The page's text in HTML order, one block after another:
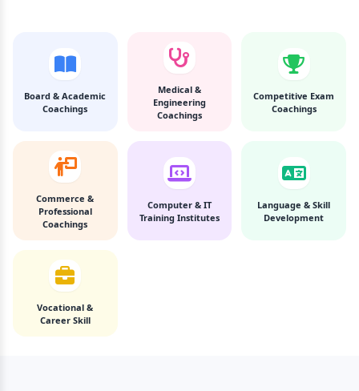
Board & Academic
Coachings
Medical &
Engineering
Coachings
Competitive Exam
Coachings
Commerce &
Professional
Coachings
Computer & IT
Training Institutes
Language & Skill
Development
Vocational &
Career Skill